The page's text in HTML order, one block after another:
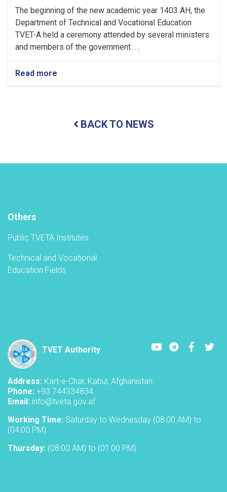
The beginning of the new academic year 1403 AH, the
Department of Technical and Vocational Education
TVET-A held a ceremony attended by several ministers
and members of the government. . .
Read more
inaugurate
year
BACK TO NEWS
Others
Public TVETA Institutes
Technical and Vocational
Education Fields
TVET Authority
YoutubeLinkedIn
Address: Kart-e-Char, Kabul, Afghanistan
Phone: +93 744334834
Email: info@tveta.gov.af
Working Time: Saturday to Wednesday (08:00 AM) to
(04:00 PM)
Thursday: (08:00 AM) to (01:00 PM)